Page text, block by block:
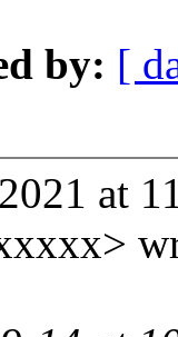
by: [
at